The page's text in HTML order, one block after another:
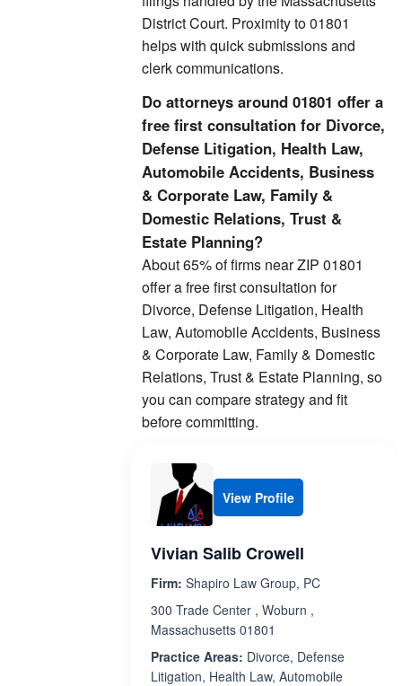
District Court. Proximity to 01801
helps with quick submissions and
clerk communications.
Do attorneys around 01801 offer a
free first consultation for Divorce,
Defense Litigation, Health Law,
Automobile Accidents, Business
& Corporate Law, Family &
Domestic Relations, Trust &
Estate Planning?
About 65% of firms near ZIP 01801
offer a free first consultation for
Divorce, Defense Litigation, Health
Law, Automobile Accidents, Business
& Corporate Law, Family & Domestic
Relations, Trust & Estate Planning, so
you can compare strategy and fit
before committing.
View Profile
Vivian Salib Crowell
Firm: Shapiro Law Group, PC
300 Trade Center , Woburn ,
Massachusetts 01801
Practice Areas: Divorce, Defense
Litigation, Health Law, Automobile